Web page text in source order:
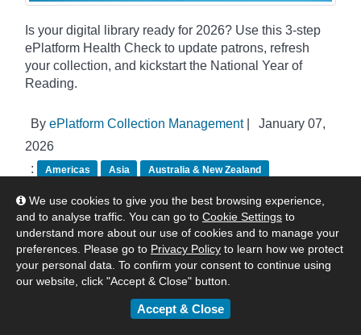
We use cookies to give you the best browsing experience,
and to analyse traffic. You can go to Cookie Settings to
understand more about our use of cookies and to manage your
preferences. Please go to Privacy Policy to learn how we protect
your personal data. To confirm your consent to continue using
our website, click "Accept & Close" button.
Accept & Close
Is your digital library ready for 2026? Use this 3-step
ePlatform Health Check to update patrons, refresh
your collection, and kickstart the National Year of
Reading.
By ePlatform Collection Management|
January 07,
2026
:
Americas Asia
Australia & New Zealand